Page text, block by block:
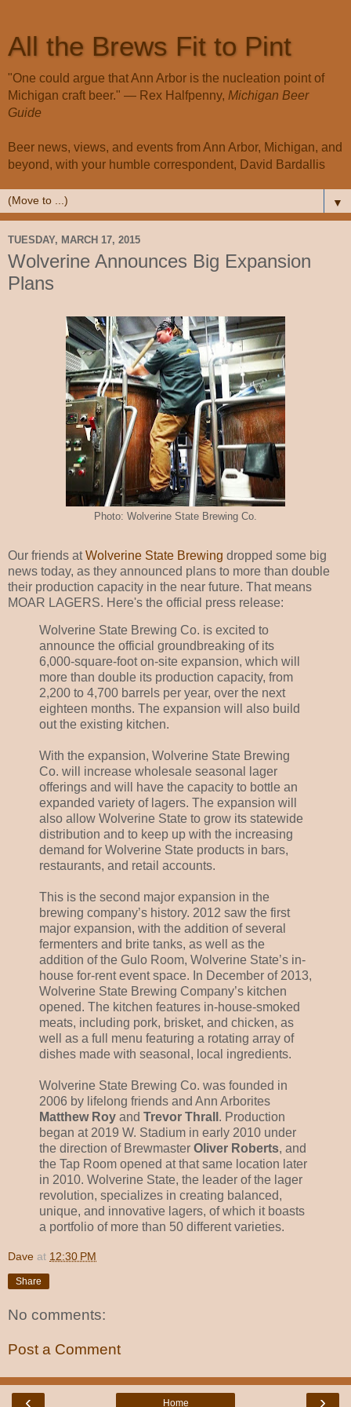
All the Brews Fit to Pint
"One could argue that Ann Arbor is the nucleation point of
Michigan craft beer." — Rex Halfpenny, Michigan Beer
Guide
Beer news, views, and events from Ann Arbor, Michigan, and
beyond, with your humble correspondent, David Bardallis
▼
TUESDAY, MARCH 17, 2015
Wolverine Announces Big Expansion
Plans
Photo: Wolverine State Brewing Co.
Our friends atWolverine State Brewing dropped some big
news today, as they announced plans to more than double
their production capacity in the near future. That means
MOAR LAGERS. Here's the official press release:
Wolverine State Brewing Co. is excited to
announce the official groundbreaking of its
6,000-square-foot on-site expansion, which will
more than double its production capacity, from
2,200 to 4,700 barrels per year, over the next
eighteen months. The expansion will also build
out the existing kitchen.
With the expansion, Wolverine State Brewing
Co. will increase wholesale seasonal lager
offerings and will have the capacity to bottle an
expanded variety of lagers. The expansion will
also allow Wolverine State to grow its statewide
distribution and to keep up with the increasing
demand for Wolverine State products in bars,
restaurants, and retail accounts.
This is the second major expansion in the
brewing company’s history. 2012 saw the first
major expansion, with the addition of several
fermenters and brite tanks, as well as the
addition of the Gulo Room, Wolverine State’s in-
house for-rent event space. In December of 2013,
Wolverine State Brewing Company’s kitchen
opened. The kitchen features in-house-smoked
meats, including pork, brisket, and chicken, as
well as a full menu featuring a rotating array of
dishes made with seasonal, local ingredients.
Wolverine State Brewing Co. was founded in
2006 by lifelong friends and Ann Arborites
Matthew Roy and Trevor Thrall . Production
began at 2019 W. Stadium in early 2010 under
the direction of Brewmaster Oliver Roberts, and
the Tap Room opened at that same location later
in 2010. Wolverine State, the leader of the lager
revolution, specializes in creating balanced,
unique, and innovative lagers, of which it boasts
a portfolio of more than 50 different varieties.
Dave at 12:30 PM
Share
No comments:
Post a Comment
‹ ›
Home